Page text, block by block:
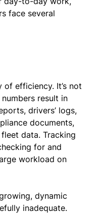
face several
of efficiency. It’s not
result in
drivers’ logs,
documents,
data. Tracking
for and
workload on
dynamic
inadequate.